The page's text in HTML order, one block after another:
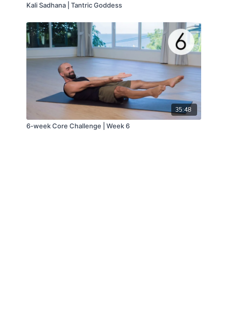
Kali Sadhana | Tantric Goddess
35:48
6-week Core Challenge | Week 6